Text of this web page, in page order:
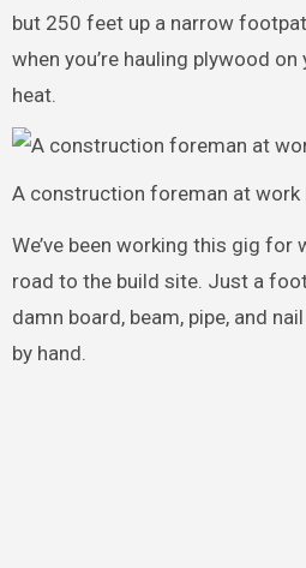
but 250 feet up a narrow
when you’re hauling plywood
heat.
A construction foreman at work
We’ve been working this gig for
road to the build site. Just a
damn board, beam, pipe, and
by hand.